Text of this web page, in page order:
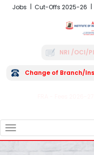
Jobs Cut-Offs 2025-26
NRI /OCI/
Change of Branch/